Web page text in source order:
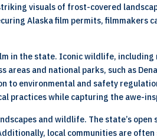
visuals of frost-covered
Alaska film permits, filmmakers
in the state. Iconic wildlife, including
and national parks, such as
environmental and safety
practices while capturing the awe-
and wildlife. The state’s
local communities are